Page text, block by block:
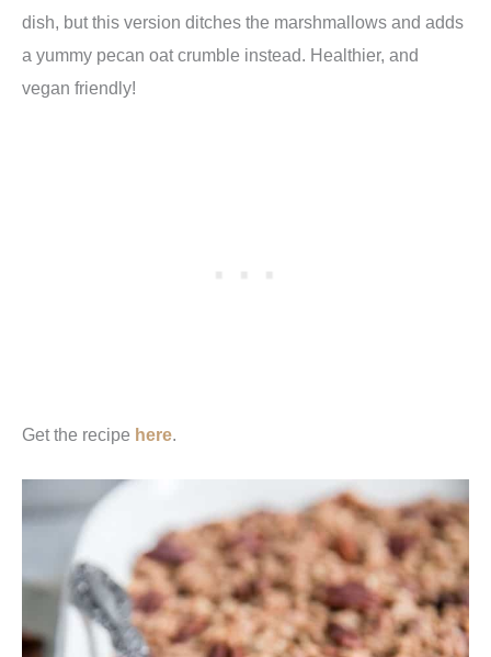
dish, but this version ditches the marshmallows and adds
a yummy pecan oat crumble instead. Healthier, and
vegan friendly!
Get the recipe here.